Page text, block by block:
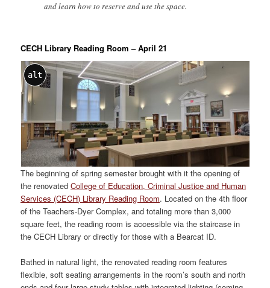
and learn how to reserve and use the space.
CECH Library Reading Room – April 21
alt
The beginning of spring semester brought with it the opening of
the renovatedCollege of Education, Criminal Justice and Human
Services (CECH) Library Reading Room. Located on the 4th floor
of the Teachers-Dyer Complex, and totaling more than 3,000
square feet, the reading room is accessible via the staircase in
the CECH Library or directly for those with a Bearcat ID.
Bathed in natural light, the renovated reading room features
flexible, soft seating arrangements in the room’s south and north